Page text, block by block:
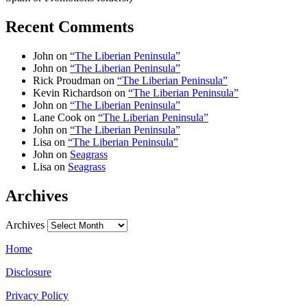
Recent Comments
John on “The Liberian Peninsula”
John on “The Liberian Peninsula”
Rick Proudman on “The Liberian Peninsula”
Kevin Richardson on “The Liberian Peninsula”
John on “The Liberian Peninsula”
Lane Cook on “The Liberian Peninsula”
John on “The Liberian Peninsula”
Lisa on “The Liberian Peninsula”
John on Seagrass
Lisa on Seagrass
Archives
Archives
Home
Disclosure
Privacy Policy